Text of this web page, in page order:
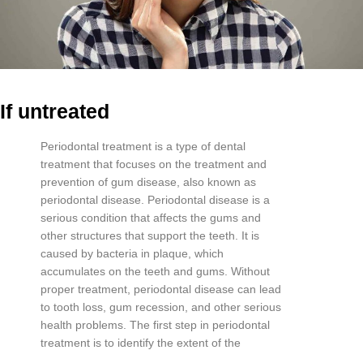
If untreated
Periodontal treatment is a type of dental
treatment that focuses on the treatment and
prevention of gum disease, also known as
periodontal disease. Periodontal disease is a
serious condition that affects the gums and
other structures that support the teeth. It is
caused by bacteria in plaque, which
accumulates on the teeth and gums. Without
proper treatment, periodontal disease can lead
to tooth loss, gum recession, and other serious
health problems. The first step in periodontal
treatment is to identify the extent of the